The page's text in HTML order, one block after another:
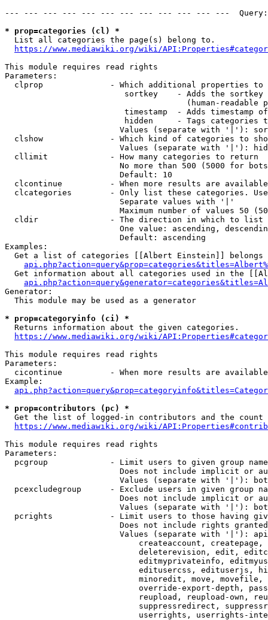
--- --- --- --- --- --- --- --- --- --- --- ---
* prop=categories (cl) *
  List all categories the page(s) belong to.
https://www.mediawiki.org/wiki/
This module requires read rights
Parameters:
clprop              - Which additional properties to
sortkey    - Adds the
(human-readable
timestamp  - Adds timestamp
hidden     - Tags categories
Values (separate with '|'):
clshow              - Which kind of categories to
Values (separate with '|'):
  cllimit             - How many categories to return
No more than 500 (5000 for
                        Default: 10
clcontinue          - When more results are
clcategories        - Only list these categories.
                        Separate values with '|'
Maximum number of values 50
  cldir               - The direction in which to list
One value: ascending,
                        Default: ascending
Examples:
Get a list of categories [[Albert Einstein]] belongs
Get information about all categories used in the
Generator:
  This module may be used as a generator
* prop=categoryinfo (ci) *
  Returns information about the given categories.
https://www.mediawiki.org/wiki/
This module requires read rights
Parameters:
cicontinue          - When more results are
Example:
* prop=contributors (pc) *
Get the list of logged-in contributors and the
https://www.mediawiki.org/wiki/
This module requires read rights
Parameters:
pcgroup             - Limit users to given group
Does not include implicit or
Values (separate with '|'):
pcexcludegroup      - Exclude users in given group
Does not include implicit or
Values (separate with '|'):
pcrights            - Limit users to those having
Does not include rights
Values (separate with '|'):
createaccount,
deleterevision, edit,
editmyprivateinfo,
editusercss, edituserjs,
minoredit, move,
override-export-depth,
reupload, reupload-own,
suppressredirect,
userrights, userrights-